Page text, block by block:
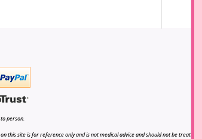
person.
site is for reference only and is not medical advice and should not be treated as